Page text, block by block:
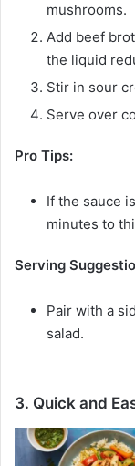
mushrooms.
Add beef
the liquid
Stir in sour
Serve over
Pro Tips:
If the sauce
minutes to
Serving
Pair with a
salad.
3. Quick and